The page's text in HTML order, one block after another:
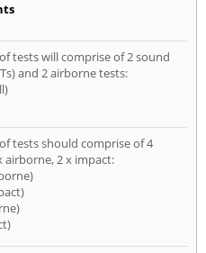
tests will comprise of 2 sound
and 2 airborne tests:
tests should comprise of 4
airborne, 2 x impact: